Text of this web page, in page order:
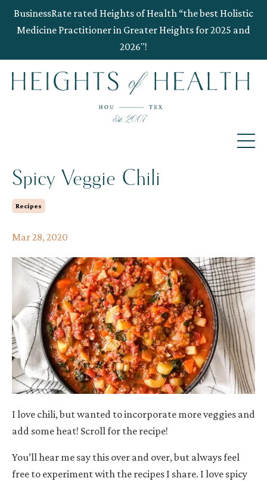
BusinessRate rated Heights of Health “the best Holistic
Medicine Practitioner in Greater Heights for 2025 and
2026"!
Spicy Veggie Chili
Recipes
Mar 28, 2020
I love chili, but wanted to incorporate more veggies and
add some heat! Scroll for the recipe!
You’ll hear me say this over and over, but always feel
free to experiment with the recipes I share. I love spicy